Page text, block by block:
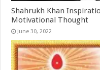
Shahrukh Khan
Motivational Thought
June 30, 2022